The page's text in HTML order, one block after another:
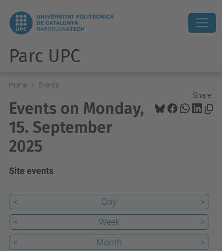
Parc UPC
Home Events
Share:
Events on Monday,
15. September
2025
Site events
< Day
>
<
Week
>
<
Month >